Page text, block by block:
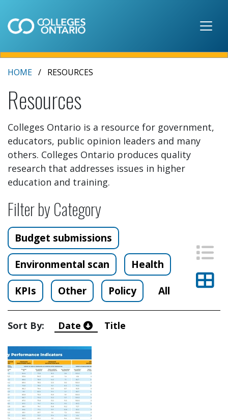
HOME RESOURCES
Resources
Colleges Ontario is a resource for government,
educators, public opinion leaders and many
others. Colleges Ontario produces quality
research that addresses issues in higher
education and training.
Filter by Category
Budget submissions
Environmental scan
Health
KPIs
Other Policy All
Sort By: Date Title